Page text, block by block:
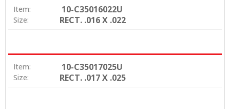
Item: 10-C35016022U
Size: RECT. .016 X .022
Item: 10-C35017025U
Size: RECT. .017 X .025